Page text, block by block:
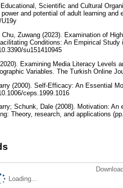
Scientific and Cultural
power and potential of adult learning
Zuwang (2023). Examination of
Conditions: An Empirical
su151410945
Examining Media Literacy Levels
Variables. The Turkish Online
(2000). Self-Efficacy: An Essential
ceps.1999.1016
Schunk, Dale (2008). Motivation:
Theory, research, and applications
Loading...